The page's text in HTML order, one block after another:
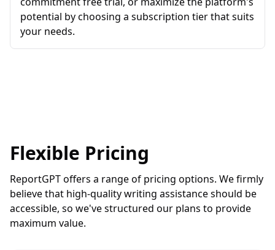
potential by choosing a subscription tier that suits
your needs.
Flexible Pricing
ReportGPT offers a range of pricing options. We firmly
believe that high-quality writing assistance should be
accessible, so we've structured our plans to provide
maximum value.